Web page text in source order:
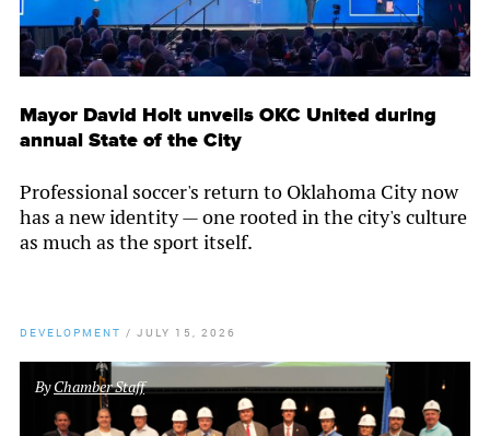
Mayor David Holt unveils OKC United during
annual State of the City
Professional soccer's return to Oklahoma City now
has a new identity — one rooted in the city's culture
as much as the sport itself.
DEVELOPMENT / JULY 15, 2026
ByChamber Staff